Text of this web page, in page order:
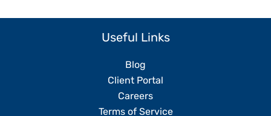
Useful Links
Blog
Client Portal
Careers
Terms of Service